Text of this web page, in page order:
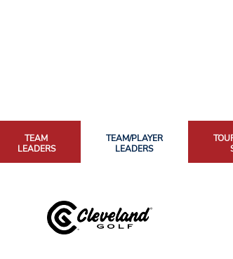
TEAM
LEADERS
TEAM/PLAYER
LEADERS